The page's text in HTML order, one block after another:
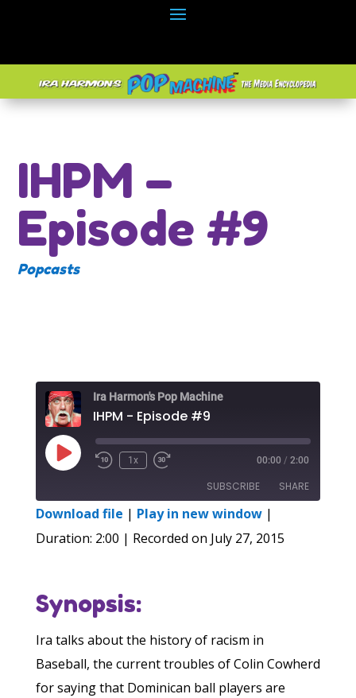
IHPM –
Episode #9
Popcasts
Ira Harmon's Pop Machine
IHPM - Episode #9
Play
Episode
1x 00:00 / 2:00
SUBSCRIBE SHARE
RSS FEED
SHARE
EMBED
Download file | Play in new window|
Duration: 2:00 | Recorded on July 27, 2015
Synopsis:
Ira talks about the history of racism in
Baseball, the current troubles of Colin Cowherd
for saying that Dominican ball players are